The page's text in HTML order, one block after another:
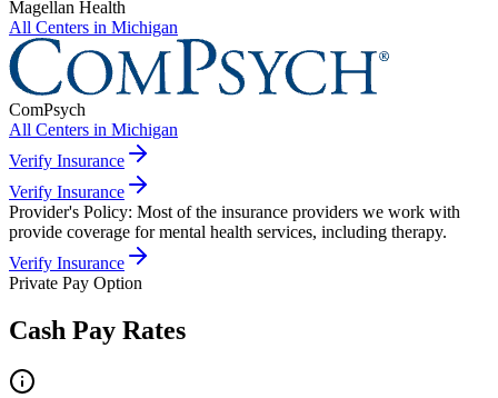
Magellan Health
All Centers in Michigan
ComPsych
All Centers in Michigan
Verify Insurance
Verify Insurance
Provider's Policy: Most of the insurance providers we work with
provide coverage for mental health services, including therapy.
Verify Insurance
Private Pay Option
Cash Pay Rates